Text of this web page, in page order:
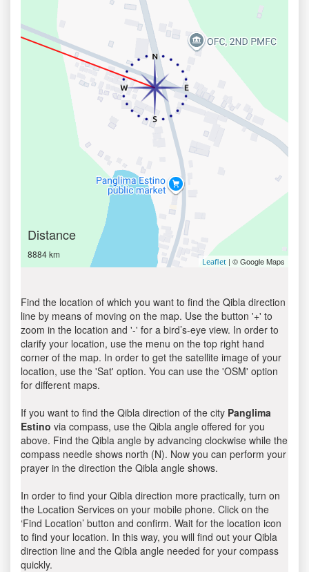
Distance
8884 km
Leaflet | © Google Maps
Find the location of which you want to find the Qibla direction
line by means of moving on the map. Use the button '+' to
zoom in the location and '-' for a bird’s-eye view. In order to
clarify your location, use the menu on the top right hand
corner of the map. In order to get the satellite image of your
location, use the 'Sat' option. You can use the 'OSM' option
for different maps.
If you want to find the Qibla direction of the city Panglima
Estino via compass, use the Qibla angle offered for you
above. Find the Qibla angle by advancing clockwise while the
compass needle shows north (N). Now you can perform your
prayer in the direction the Qibla angle shows.
In order to find your Qibla direction more practically, turn on
the Location Services on your mobile phone. Click on the
‘Find Location’ button and confirm. Wait for the location icon
to find your location. In this way, you will find out your Qibla
direction line and the Qibla angle needed for your compass
quickly.